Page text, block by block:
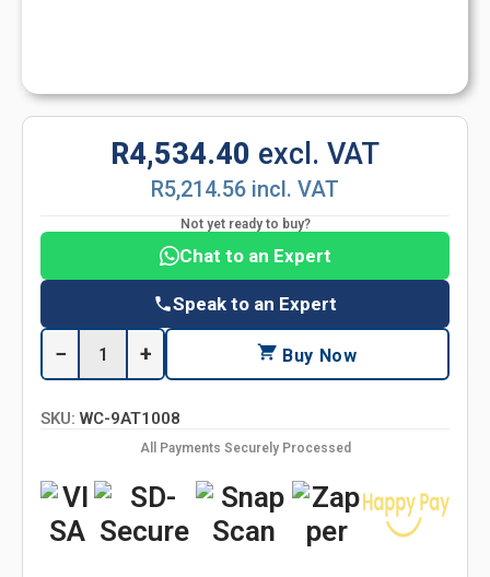
R4,534.40 excl. VAT
R5,214.56 incl. VAT
Not yet ready to buy?
Chat to an Expert
Speak to an Expert
− + Buy Now
SKU: WC-9AT1008
All Payments Securely Processed